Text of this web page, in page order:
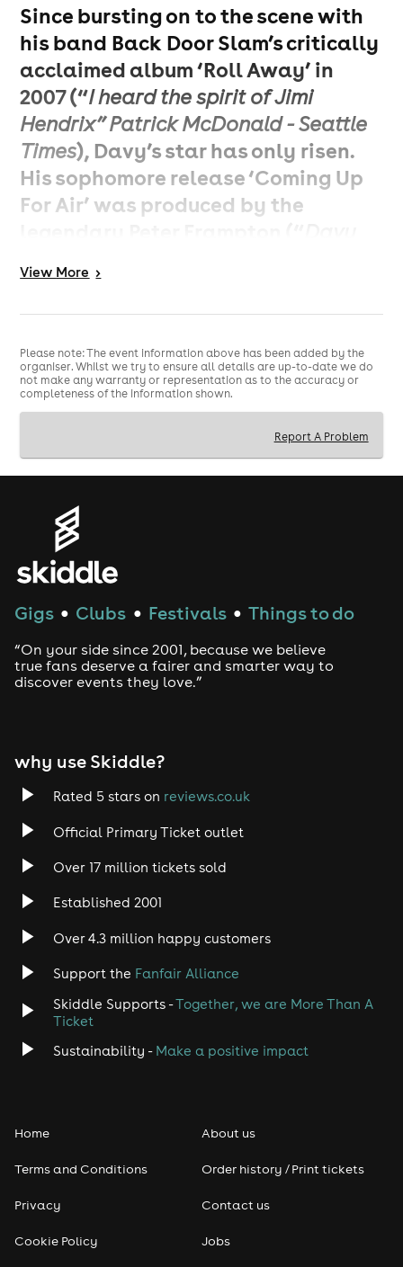
Since bursting on to the scene with
his band Back Door Slam’s critically
acclaimed album ‘Roll Away’ in
2007 (“I heard the spirit of Jimi
Hendrix” Patrick McDonald - Seattle
Times), Davy’s star has only risen.
His sophomore release ‘Coming Up
For Air’ was produced by the
He’s definitely the gunslinger
guitarist of the 21st century,’’- Peter
seeing him supporting and sharing
the stage with acts such as Jeff
Beck, The Who, Joe Bonamassa, Kid
Rock, Lynyrd Skynyrd, George
Thorogood, Brian Setzer, the Sammy
Hagar-fronted supergroup
Chickenfoot, and guitar hero Joe
Satriani who called Davy
favorite modern Bluesman”.
Knowles has several top-5
Billboard Blues charting albums
under his belt, high profile TV
among others), and has been
praised with high accolades from
just the music industry who has
taken note. Knowles was also the
very first artist in history to perform
live to the International Space
Station directly from mission
control in Houston TX, and has had
his music taken to the Space
Station by two astronauts, Nicole
Stott and Ron Garan, on their
Never one to be satisfied or to sit
genres and styles, from the hard-
hitting 70’s classic rock influenced
album ‘Three Miles From Avalon’, to
View More >
Please note: The event information above has been added by the
organiser. Whilst we try to ensure all details are up-to-date we do
not make any warranty or representation as to the accuracy or
completeness of the information shown.
Report A Problem
Gigs ● Clubs ● Festivals ● Things to do
“On your side since 2001, because we believe
true fans deserve a fairer and smarter way to
discover events they love.”
why use Skiddle?
Rated 5 stars on reviews.co.uk
Official Primary Ticket outlet
Over 17 million tickets sold
Established 2001
Over 4.3 million happy customers
Support the Fanfair Alliance
Skiddle Supports -Together, we are More Than A
Ticket
Sustainability - Make a positive impact
Home
Terms and Conditions
Privacy
Cookie Policy
About us
Order history / Print tickets
Contact us
Jobs